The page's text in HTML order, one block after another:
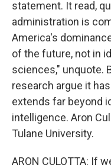
statement. It read,
administration is
America's
of the future, not in
sciences," unquote.
research argue it
extends far beyond
intelligence. Aron
Tulane University.
ARON CULOTTA: If